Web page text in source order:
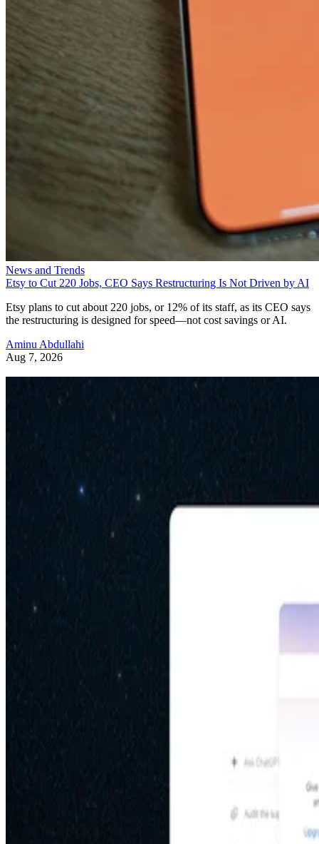
News and Trends
Etsy to Cut 220 Jobs, CEO Says Restructuring Is Not Driven by AI
Etsy plans to cut about 220 jobs, or 12% of its staff, as its CEO says
the restructuring is designed for speed—not cost savings or AI.
Aminu Abdullahi
Aug 7, 2026